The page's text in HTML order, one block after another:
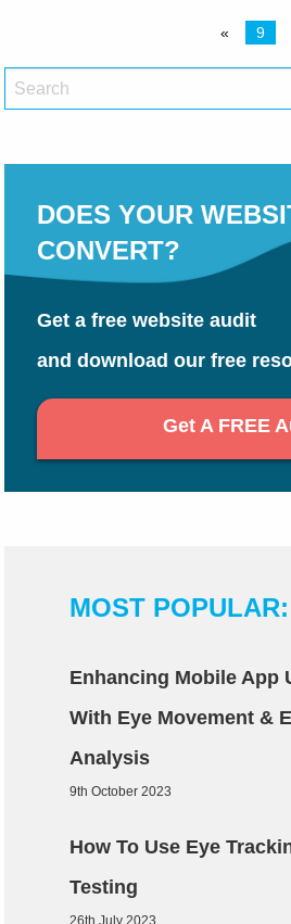
« 9
DOES YOUR
CONVERT?
Get a free website audit
and download our free
Get A FREE
MOST POPULAR:
Enhancing Mobile App
With Eye Movement &
Analysis
9th October 2023
How To Use Eye
Testing
26th July 2023